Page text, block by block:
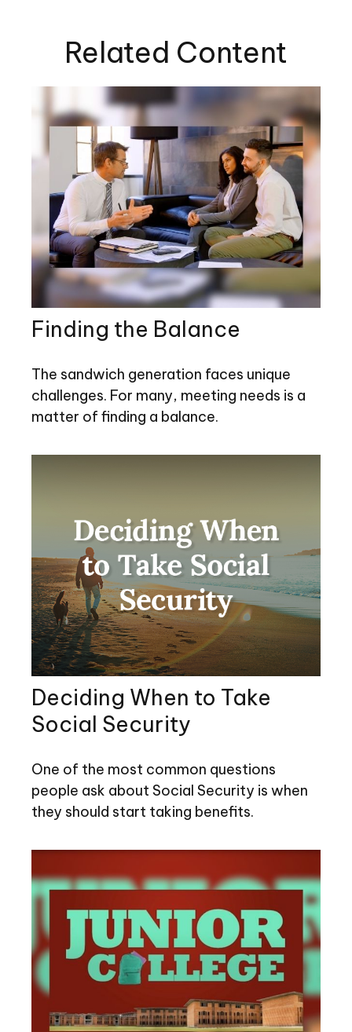
Related Content
Finding the Balance
The sandwich generation faces unique
challenges. For many, meeting needs is a
matter of finding a balance.
Deciding When to Take
Social Security
One of the most common questions
people ask about Social Security is when
they should start taking benefits.